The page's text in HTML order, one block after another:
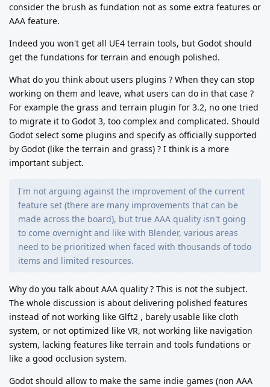
consider the brush as fundation not as some extra features or
AAA feature.
Indeed you won't get all UE4 terrain tools, but Godot should
get the fundations for terrain and enough polished.
What do you think about users plugins ? When they can stop
working on them and leave, what users can do in that case ?
For example the grass and terrain plugin for 3.2, no one tried
to migrate it to Godot 3, too complex and complicated. Should
Godot select some plugins and specify as officially supported
by Godot (like the terrain and grass) ? I think is a more
important subject.
I'm not arguing against the improvement of the current
feature set (there are many improvements that can be
made across the board), but true AAA quality isn't going
to come overnight and like with Blender, various areas
need to be prioritized when faced with thousands of todo
items and limited resources.
Why do you talk about AAA quality ? This is not the subject.
The whole discussion is about delivering polished features
instead of not working like Glft2 , barely usable like cloth
system, or not optimized like VR, not working like navigation
system, lacking features like terrain and tools fundations or
like a good occlusion system.
Godot should allow to make the same indie games (non AAA